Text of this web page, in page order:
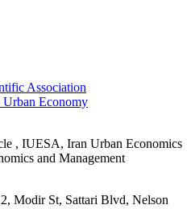
Association
Urban Economy
, IUESA, Iran Urban Economics
and Management
Modir St, Sattari Blvd, Nelson